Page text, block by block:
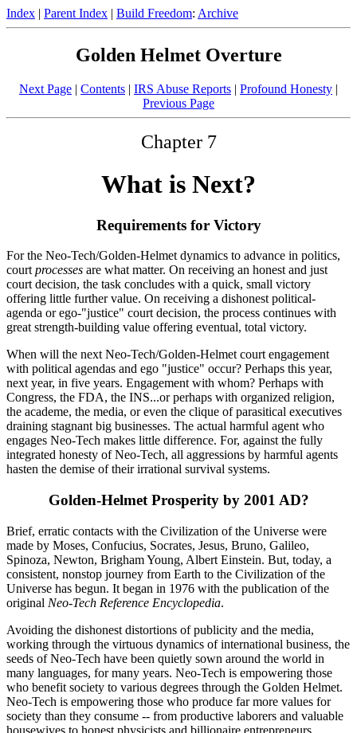
Index | Parent Index | Build Freedom: Archive
Golden Helmet Overture
Next Page | Contents | IRS Abuse Reports | Profound Honesty |
Previous Page
Chapter 7
What is Next?
Requirements for Victory
For the Neo-Tech/Golden-Helmet dynamics to advance in politics,
courtprocesses are what matter. On receiving an honest and just
court decision, the task concludes with a quick, small victory
offering little further value. On receiving a dishonest political-
agenda or ego-"justice" court decision, the process continues with
great strength-building value offering eventual, total victory.
When will the next Neo-Tech/Golden-Helmet court engagement
with political agendas and ego "justice" occur? Perhaps this year,
next year, in five years. Engagement with whom? Perhaps with
Congress, the FDA, the INS...or perhaps with organized religion,
the academe, the media, or even the clique of parasitical executives
draining stagnant big businesses. The actual harmful agent who
engages Neo-Tech makes little difference. For, against the fully
integrated honesty of Neo-Tech, all aggressions by harmful agents
hasten the demise of their irrational survival systems.
Golden-Helmet Prosperity by 2001 AD?
Brief, erratic contacts with the Civilization of the Universe were
made by Moses, Confucius, Socrates, Jesus, Bruno, Galileo,
Spinoza, Newton, Brigham Young, Albert Einstein. But, today, a
consistent, nonstop journey from Earth to the Civilization of the
Universe has begun. It began in 1976 with the publication of the
original Neo-Tech Reference Encyclopedia.
Avoiding the dishonest distortions of publicity and the media,
working through the virtuous dynamics of international business, the
seeds of Neo-Tech have been quietly sown around the world in
many languages, for many years. Neo-Tech is empowering those
who benefit society to various degrees through the Golden Helmet.
Neo-Tech is empowering those who produce far more values for
society than they consume -- from productive laborers and valuable
housewives to honest physicists and billionaire entrepreneurs.